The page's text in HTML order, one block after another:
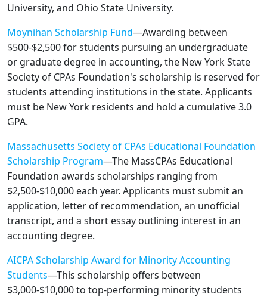
University, and Ohio State University.
Moynihan Scholarship Fund—Awarding between
$500-$2,500 for students pursuing an undergraduate
or graduate degree in accounting, the New York State
Society of CPAs Foundation's scholarship is reserved for
students attending institutions in the state. Applicants
must be New York residents and hold a cumulative 3.0
GPA.
Massachusetts Society of CPAs Educational Foundation
Scholarship Program—The MassCPAs Educational
Foundation awards scholarships ranging from
$2,500-$10,000 each year. Applicants must submit an
application, letter of recommendation, an unofficial
transcript, and a short essay outlining interest in an
accounting degree.
AICPA Scholarship Award for Minority Accounting
Students—This scholarship offers between
$3,000-$10,000 to top-performing minority students